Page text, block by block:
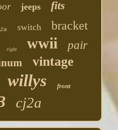
jeeps fits
switch bracket
right wwii pair
vintage
willys front
cj2a